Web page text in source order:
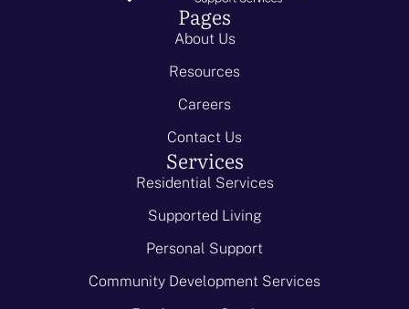
Pages
About Us
Resources
Careers
Contact Us
Services
Residential Services
Supported Living
Personal Support
Community Development Services